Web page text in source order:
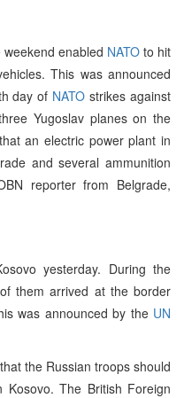
enabled NATO to hit
This was announced
day of NATO strikes against
Yugoslav planes on the
an electric power plant in
and several ammunition
reporter from Belgrade,
yesterday. During the
them arrived at the border
was announced by the UN
the Russian troops should
The British Foreign